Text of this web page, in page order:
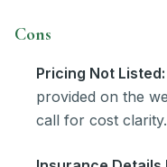
Cons
Pricing Not Listed:
provided on the
call for cost clarity.